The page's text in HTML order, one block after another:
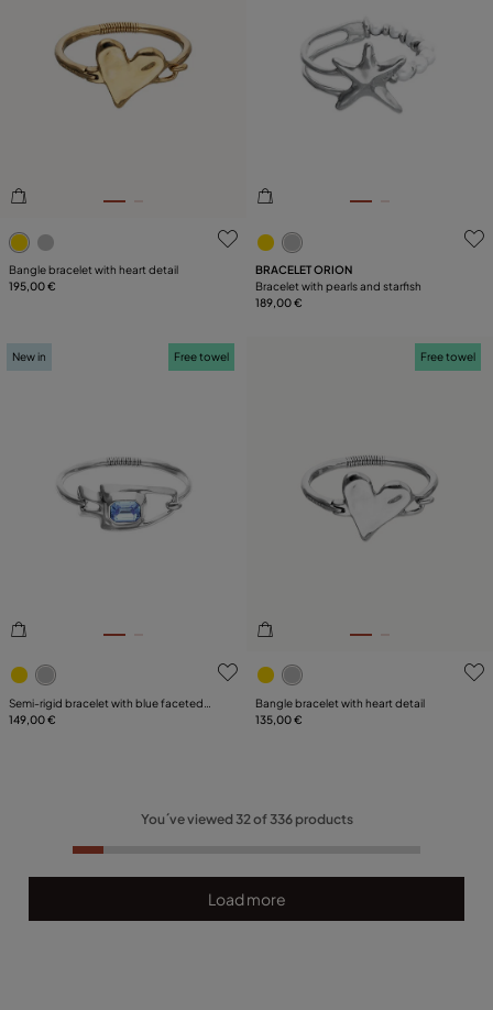
5 out of 5 Customer Rating
Bangle bracelet with heart detail
195,00 €
3.3 out of 5 Customer
BRACELET ORION
Bracelet with pearls and starfish
189,00 €
5 out of 5 Customer Rating
New in Free towel
Semi-rigid bracelet with blue faceted
crystal
149,00 €
3.5 out of 5 Customer
Free towel
Bangle bracelet with heart detail
135,00 €
You´ve viewed 32of336products
Load more